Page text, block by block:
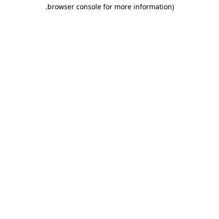
browser console for more information)
.